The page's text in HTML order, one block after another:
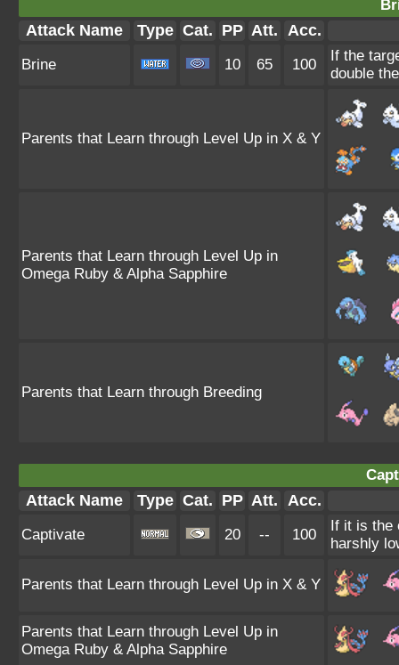
Attack Name Type Cat. PP Att. Acc.
Brine 10 65 100
If the
double
Parents that Learn through Level Up in X & Y
Parents that Learn through Level Up in
Omega Ruby & Alpha Sapphire
Parents that Learn through Breeding
Attack Name Type Cat. PP Att. Acc.
Captivate 20 -- 100
If it is the
harshly
Parents that Learn through Level Up in X & Y
Parents that Learn through Level Up in
Omega Ruby & Alpha Sapphire